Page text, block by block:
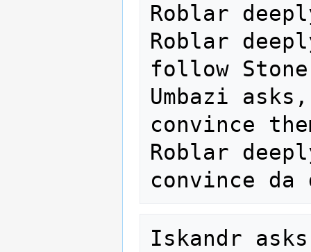
Roblar
Roblar
follow
Umbazi
convince
Roblar
Iskandr